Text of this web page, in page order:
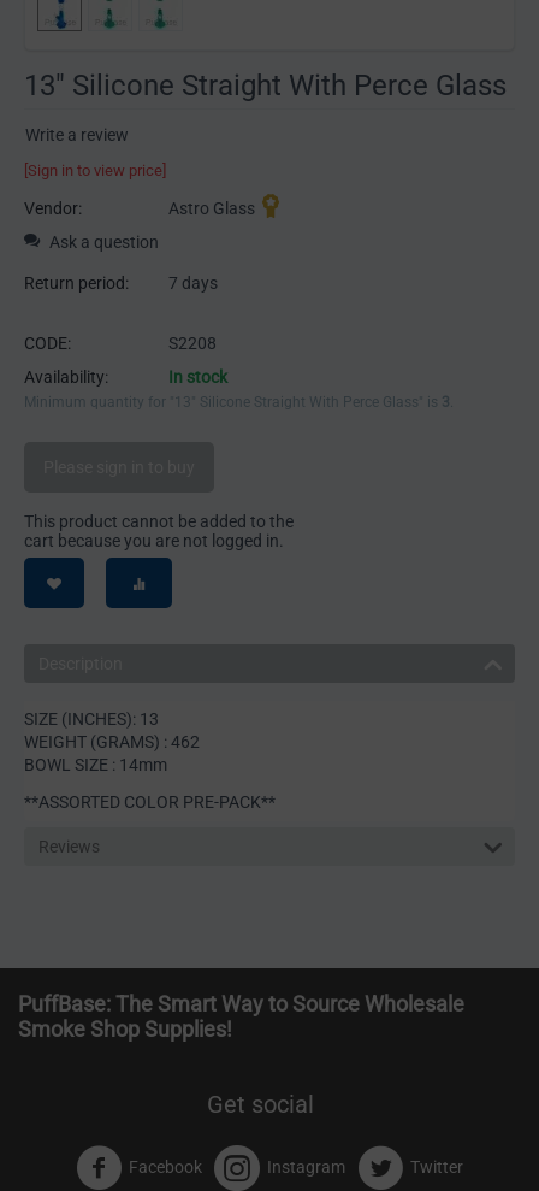
13" Silicone Straight With Perce Glass
Write a review
[Sign in to view price]
Vendor:
Astro Glass
Ask a question
Return period: 7 days
CODE:
S2208
Availability:
In stock
Minimum quantity for "13" Silicone Straight With Perce Glass" is 3
This product cannot be added to the
cart because you are not logged in.
SIZE (INCHES): 13
WEIGHT (GRAMS) : 462
BOWL SIZE : 14mm
**ASSORTED COLOR PRE-PACK**
Reviews
PuffBase: The Smart Way to Source Wholesale
Smoke Shop Supplies!
Get social
Facebook Instagram Twitter